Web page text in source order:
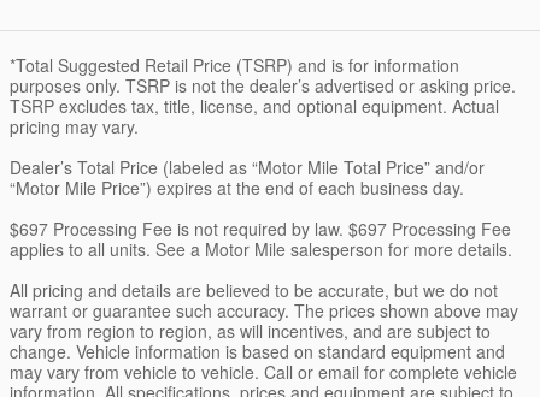
*Total Suggested Retail Price (TSRP) and is for information
purposes only. TSRP is not the dealer’s advertised or asking price.
TSRP excludes tax, title, license, and optional equipment. Actual
pricing may vary.
Dealer’s Total Price (labeled as “Motor Mile Total Price” and/or
“Motor Mile Price”) expires at the end of each business day.
$697 Processing Fee is not required by law. $697 Processing Fee
applies to all units. See a Motor Mile salesperson for more details.
All pricing and details are believed to be accurate, but we do not
warrant or guarantee such accuracy. The prices shown above may
vary from region to region, as will incentives, and are subject to
change. Vehicle information is based on standard equipment and
may vary from vehicle to vehicle. Call or email for complete vehicle
information. All specifications, prices and equipment are subject to